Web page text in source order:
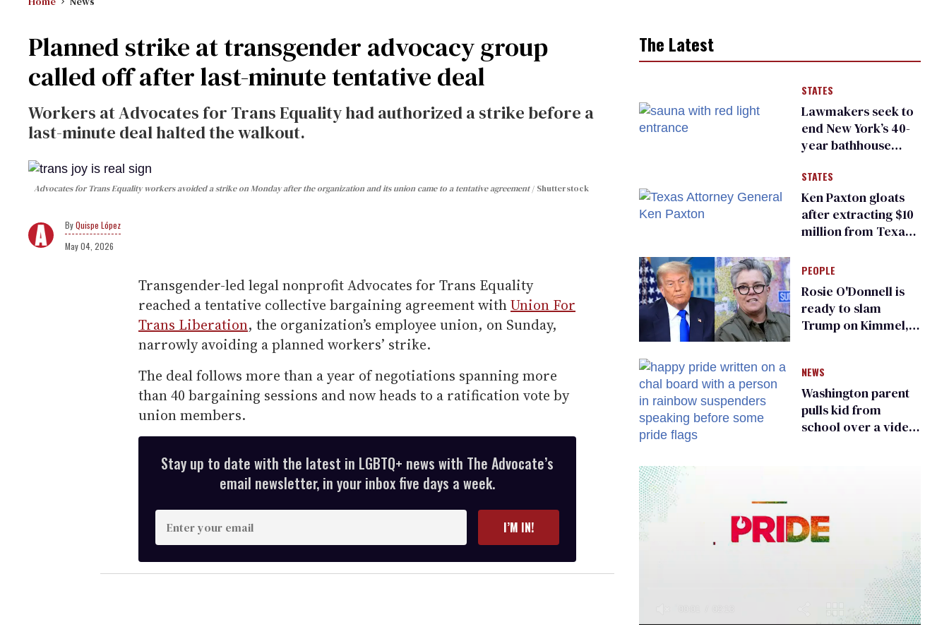
Planned strike at transgender advocacy group
called off after last-minute tentative deal
Workers at Advocates for Trans Equality had authorized a strike before a
last-minute deal halted the walkout.
Advocates for Trans Equality workers avoided a strike on Monday after the organization and its union came to a tentative agreement Shutterstock
Quispe López
May 04, 2026
Transgender-led legal nonprofit Advocates for Trans Equality
reached a tentative collective bargaining agreement withUnion For
Trans Liberation, the organization’s employee union, on Sunday,
narrowly avoiding a planned workers’ strike.
The deal follows more than a year of negotiations spanning more
than 40 bargaining sessions and now heads to a ratification vote by
union members.
Stay up to date with the latest in LGBTQ+ news with The Advocate’s
email newsletter, in your inbox five days a week.
n
t
e
I’M IN!
The Latest
STATES
Lawmakers seek to
end New York’s 40-
year bathhouse
STATES
Ken Paxton gloats
after extracting $10
million from Texas
for ‘detransition’
center
PEOPLE
Rosie O'Donnell is
ready to slam
Trump on Kimmel,
NEWS
Washington parent
pulls kid from
school over a video